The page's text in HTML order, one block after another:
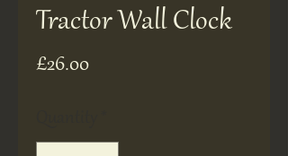
Tractor Wall Clock
£26.00Price